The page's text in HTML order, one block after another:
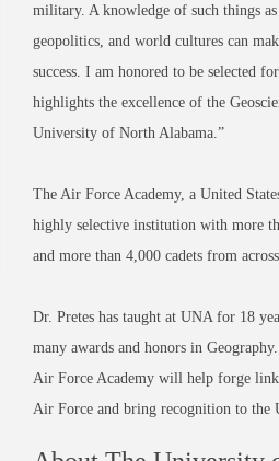
military. A knowledge of such things as
geopolitics, and world cultures can
success. I am honored to be selected
highlights the excellence of the
University of North Alabama.”
The Air Force Academy, a United
highly selective institution with more
and more than 4,000 cadets from
Dr. Pretes has taught at UNA for 18
many awards and honors in
Air Force Academy will help forge
Air Force and bring recognition to the